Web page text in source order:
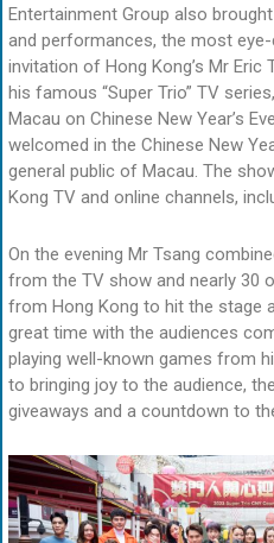
Entertainment Group also
and performances, the most
invitation of Hong Kong’s Mr Eric
his famous “Super Trio” TV
Macau on Chinese New Year’s
welcomed in the Chinese New
general public of Macau. The
Kong TV and online channels,
On the evening Mr Tsang
from the TV show and nearly 30
from Hong Kong to hit the stage
great time with the audiences
playing well-known games from
to bringing joy to the audience,
giveaways and a countdown to